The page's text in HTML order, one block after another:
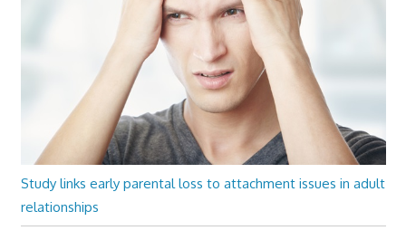
Study links early parental loss to attachment issues in adult
relationships